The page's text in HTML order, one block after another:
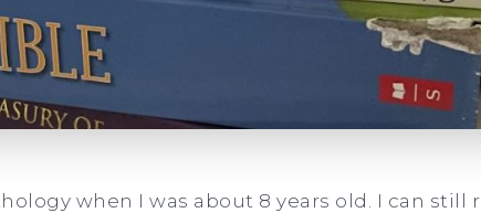
when I was about 8 years old. I can still